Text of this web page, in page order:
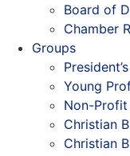
Board of
Chamber
Groups
Young
Non-
Christian
Christian